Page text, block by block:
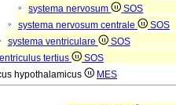
systema nervosum
SOS
systema nervosum centrale
SOS
systema ventriculare
SOS
tertius
SOS
hypothalamicus MES